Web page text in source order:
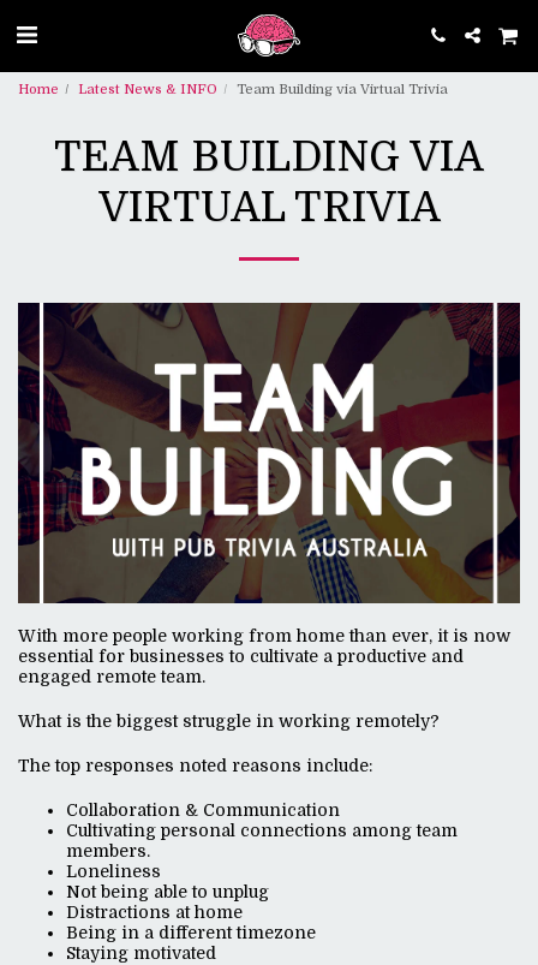
Home Latest News & INFO Team Building via Virtual Trivia
TEAM BUILDING VIA
VIRTUAL TRIVIA
With more people working from home than ever, it is now
essential for businesses to cultivate a productive and
engaged remote team.
What is the biggest struggle in working remotely?
The top responses noted reasons include:
Collaboration & Communication
Cultivating personal connections among team
members.
Loneliness
Not being able to unplug
Distractions at home
Being in a different timezone
Staying motivated